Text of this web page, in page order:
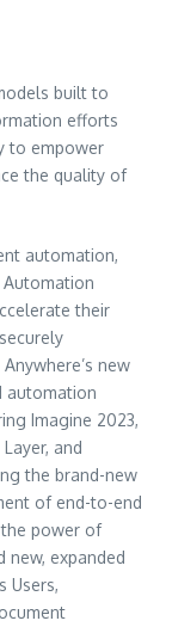
built to
efforts
to empower
the quality of
automation,
their
new
automation
Imagine 2023,
and
the brand-new
of end-to-end
power of
new, expanded
Users,